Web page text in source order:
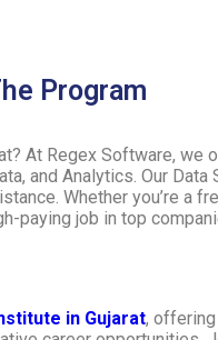
Program
At Regex Software, we
and Analytics. Our
Whether you’re a
paying job in top
in Gujarat,